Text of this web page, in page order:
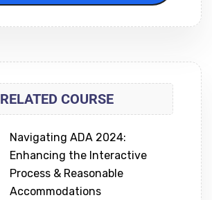
RELATED COURSE
Navigating ADA 2024:
Enhancing the Interactive
Process & Reasonable
Accommodations